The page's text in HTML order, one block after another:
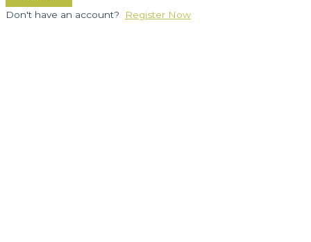
Don't have an account?
Register Now